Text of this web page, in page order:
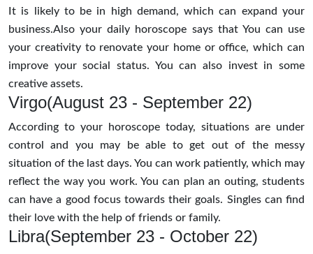
It is likely to be in high demand, which can expand your
business.Also your daily horoscope says that You can use
your creativity to renovate your home or office, which can
improve your social status. You can also invest in some
creative assets.
Virgo(August 23 - September 22)
According to your horoscope today, situations are under
control and you may be able to get out of the messy
situation of the last days. You can work patiently, which may
reflect the way you work. You can plan an outing, students
can have a good focus towards their goals. Singles can find
their love with the help of friends or family.
Libra(September 23 - October 22)